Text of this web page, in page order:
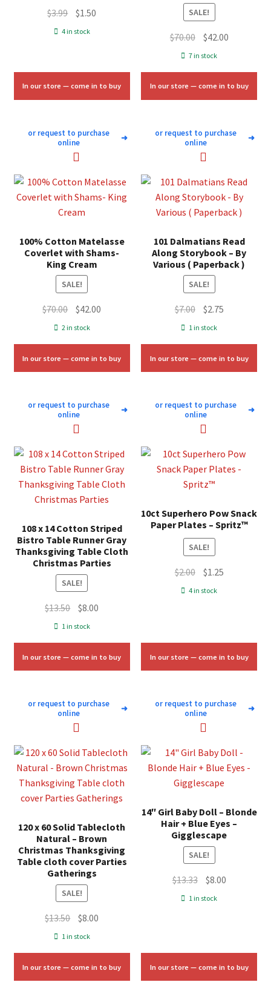
$3.99 Original
price
$1.50
4 in stock
In our store — come in to buy
or request to purchase
online
➜
SALE!
$70.00 Original
price
$70.00.
$42.00Current
$42.00.
7 in stock
In our store — come in to buy
or request to purchase
online
➜
100% Cotton Matelasse
Coverlet with Shams-
King Cream
SALE!
$70.00 Original
price
$70.00.
$42.00
$42.00.
2 in stock
In our store — come in to buy
or request to purchase
online
➜
101 Dalmatians Read
Along Storybook – By
Various ( Paperback )
SALE!
$7.00 Original
price
$2.75Current
$2.75.
1 in stock
In our store — come in to buy
or request to purchase
online
➜
108 x 14 Cotton Striped
Bistro Table Runner Gray
Thanksgiving Table Cloth
Christmas Parties
SALE!
$13.50 Original
price
$13.50.
$8.00
$8.00.
1 in stock
In our store — come in to buy
or request to purchase
online
➜
10ct Superhero Pow Snack
Paper Plates – Spritz™
SALE!
$2.00 Original
price
$1.25Current
4 in stock
In our store — come in to buy
or request to purchase
online
➜
120 x 60 Solid Tablecloth
Natural – Brown
Christmas Thanksgiving
Table cloth cover Parties
Gatherings
SALE!
$13.50 Original
price
$13.50.
$8.00
$8.00.
1 in stock
In our store — come in to buy
14″ Girl Baby Doll – Blonde
Hair + Blue Eyes –
Gigglescape
SALE!
$13.33 Original
price
$8.00Current
1 in stock
In our store — come in to buy